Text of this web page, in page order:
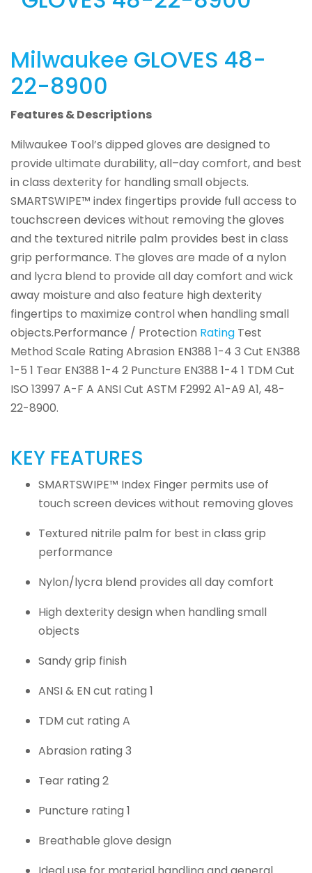
Milwaukee GLOVES 48-
22-8900
Features & Descriptions
Milwaukee Tool’s dipped gloves are designed to
provide ultimate durability, all–day comfort, and best
in class dexterity for handling small objects.
SMARTSWIPE™ index fingertips provide full access to
touchscreen devices without removing the gloves
and the textured nitrile palm provides best in class
grip performance. The gloves are made of a nylon
and lycra blend to provide all day comfort and wick
away moisture and also feature high dexterity
fingertips to maximize control when handling small
objects.Performance / Protection Rating Test
Method Scale Rating Abrasion EN388 1-4 3 Cut EN388
1-5 1 Tear EN388 1-4 2 Puncture EN388 1-4 1 TDM Cut
ISO 13997 A-F A ANSI Cut ASTM F2992 A1-A9 A1, 48-
22-8900.
KEY FEATURES
SMARTSWIPE™ Index Finger permits use of
touch screen devices without removing gloves
Textured nitrile palm for best in class grip
performance
Nylon/lycra blend provides all day comfort
High dexterity design when handling small
objects
Sandy grip finish
ANSI & EN cut rating 1
TDM cut rating A
Abrasion rating 3
Tear rating 2
Puncture rating 1
Breathable glove design